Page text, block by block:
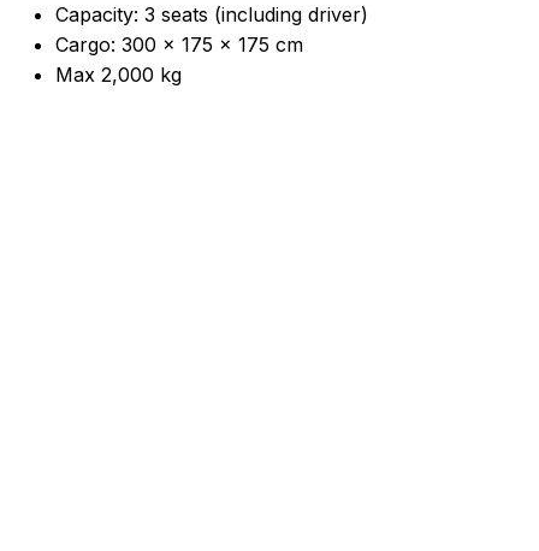
Capacity: 3 seats (including driver)
Cargo: 300 × 175 × 175 cm
Max 2,000 kg